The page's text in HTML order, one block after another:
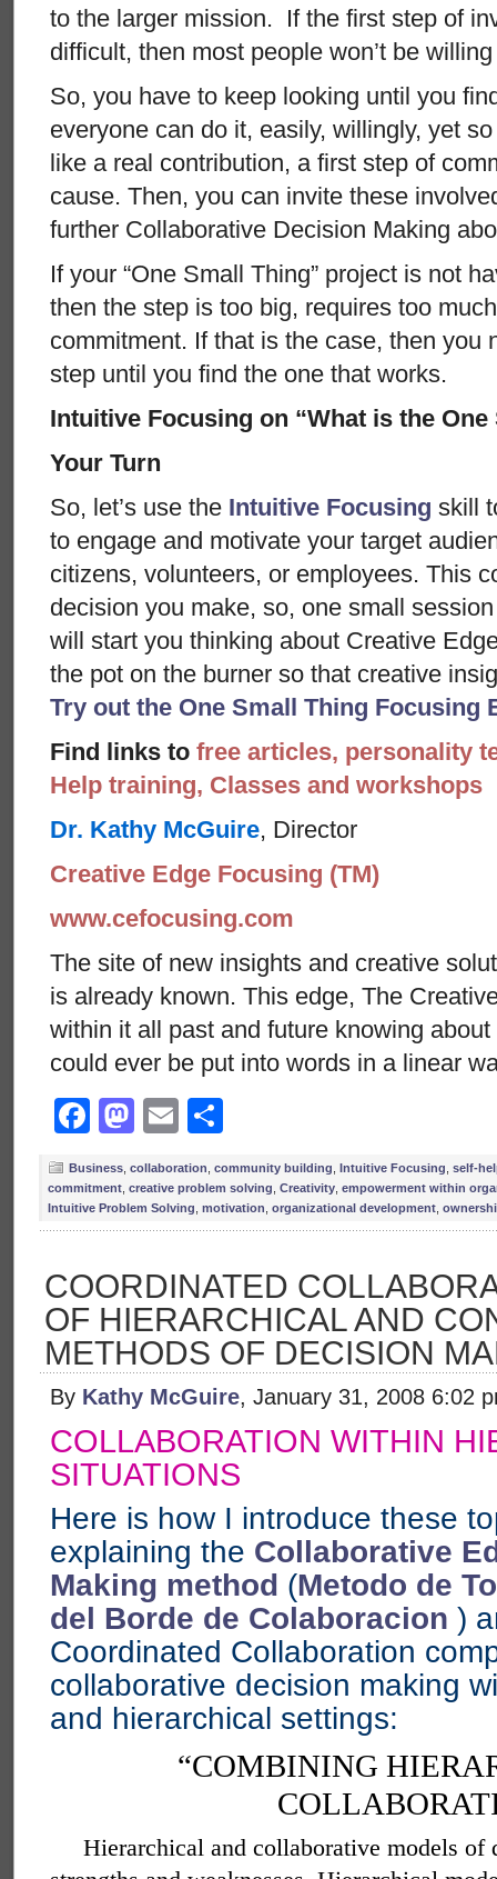
to the larger mission. If the first step of
difficult, then most people won’t be
So, you have to keep looking until you
everyone can do it, easily, willingly, yet
like a real contribution, a first step of
cause. Then, you can invite these
further Collaborative Decision Making
If your “One Small Thing” project is not
then the step is too big, requires too
commitment. If that is the case, then you
step until you find the one that works.
Intuitive Focusing on “What is the One
Your Turn
So, let’s use the Intuitive Focusing skill
to engage and motivate your target
citizens, volunteers, or employees. This
decision you make, so, one small
will start you thinking about Creative
the pot on the burner so that creative
Try out the One Small Thing Focusing
Find links to free articles, personality
Help training, Classes and workshops
Dr. Kathy McGuire, Director
Creative Edge Focusing (TM)
www.cefocusing.com
The site of new insights and creative
is already known. This edge, The
within it all past and future knowing
could ever be put into words in a linear
Facebook
Mastodon
Email
Business collaboration community building Intuitive Focusing self-
commitment creative problem solving Creativity empowerment within
Intuitive Problem Solving motivation organizational development
COORDINATED
OF HIERARCHICAL AND
METHODS OF DECISION
By Kathy McGuire, January 31, 2008 6:02
COLLABORATION WITHIN
SITUATIONS
Here is how I introduce these
explaining the Collaborative
Making method (Metodo de
del Borde de Colaboracion )
Coordinated Collaboration
collaborative decision making
and hierarchical settings:
“COMBINING
Hierarchical and collaborative models of